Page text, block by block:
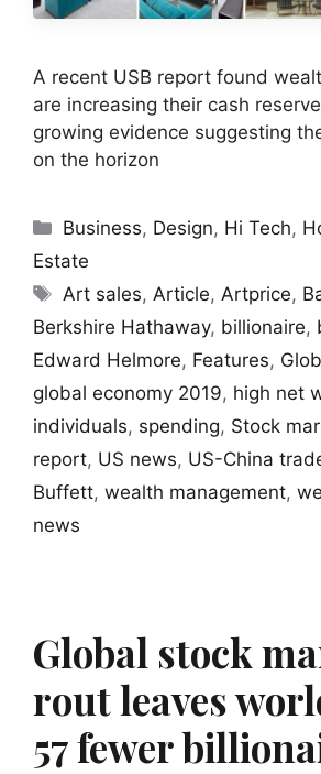
A recent USB report found
are increasing their cash
growing evidence suggesting
on the horizon
Categories
Business, Design, Hi Tech,
Estate
Tags
Art sales, Article, Artprice,
Berkshire Hathaway, billionaire,
Edward Helmore, Features,
global economy 2019, high net
individuals, spending, Stock
report, US news, US-China
Buffett, wealth management,
news
Global stock
rout leaves
57 fewer